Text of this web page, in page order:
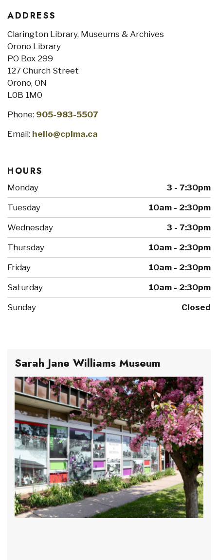
ADDRESS
Clarington Library, Museums & Archives
Orono Library
PO Box 299
127 Church Street
Orono, ON
L0B 1M0
Phone: 905-983-5507
Email: hello@cplma.ca
HOURS
Monday 3 - 7:30pm
Tuesday 10am - 2:30pm
Wednesday 3 - 7:30pm
Thursday 10am - 2:30pm
Friday 10am - 2:30pm
Saturday 10am - 2:30pm
Sunday Closed
Sarah Jane Williams Museum